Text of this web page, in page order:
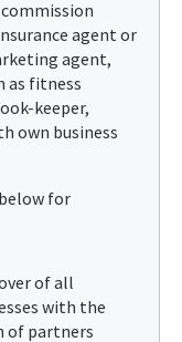
agent or
agent,
as fitness
keeper,
own business
for
of all
with the
of partners